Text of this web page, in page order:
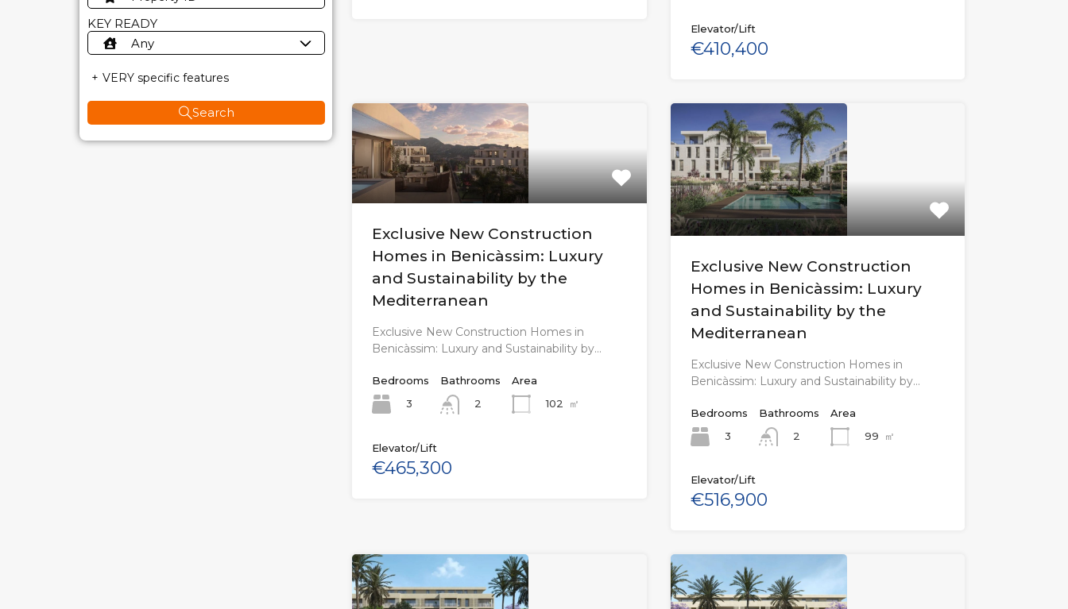
Elevator/Lift
€410,400
Exclusive New Construction
Homes in Benicàssim: Luxury
and Sustainability by the
Mediterranean
Exclusive New Construction Homes in
Benicàssim: Luxury and Sustainability by…
Bedrooms
3
Bathrooms
2
Area
102
㎡
Elevator/Lift
€465,300
Exclusive New Construction
Homes in Benicàssim: Luxury
and Sustainability by the
Mediterranean
Exclusive New Construction Homes in
Benicàssim: Luxury and Sustainability by…
Bedrooms
3
Bathrooms
2
Area
99
㎡
Elevator/Lift
€516,900
KEY READY
Any
VERY specific features
Search